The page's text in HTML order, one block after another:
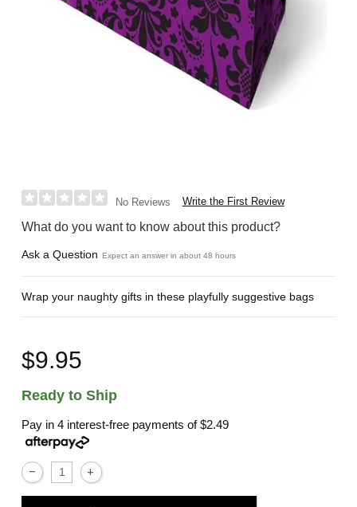
No Reviews Write the First Review
What do you want to know about this product?
Ask a Question Expect an answer in about 48 hours
Wrap your naughty gifts in these playfully suggestive bags
$9.95
Ready to Ship
Pay in 4 interest-free payments of$2.49